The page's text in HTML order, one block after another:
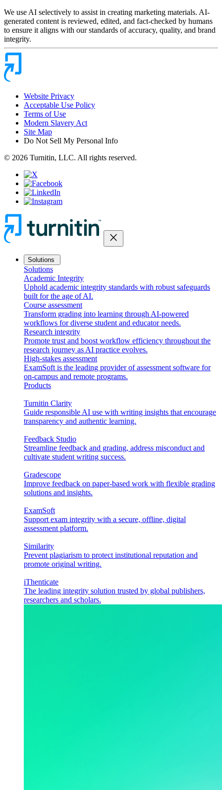
We use AI selectively to assist in creating marketing materials. AI-
generated content is reviewed, edited, and fact-checked by humans
to ensure it aligns with our standards of accuracy, quality, and brand
integrity.
Website Privacy
Acceptable Use Policy
Terms of Use
Modern Slavery Act
Site Map
Do Not Sell My Personal Info
© 2026 Turnitin, LLC. All rights reserved.
close
Solutions
Solutions
Academic Integrity
Uphold academic integrity standards with robust safeguards
built for the age of AI.
Course assessment
Transform grading into learning through AI-powered
workflows for diverse student and educator needs.
Research integrity
Promote trust and boost workflow efficiency throughout the
research journey as AI practice evolves.
High-stakes assessment
ExamSoft is the leading provider of assessment software for
on-campus and remote programs.
Products
Turnitin Clarity
Guide responsible AI use with writing insights that encourage
transparency and authentic learning.
Feedback Studio
Streamline feedback and grading, address misconduct and
cultivate student writing success.
Gradescope
Improve feedback on paper-based work with flexible grading
solutions and insights.
ExamSoft
Support exam integrity with a secure, offline, digital
assessment platform.
Similarity
Prevent plagiarism to protect institutional reputation and
promote original writing.
iThenticate
The leading integrity solution trusted by global publishers,
researchers and scholars.